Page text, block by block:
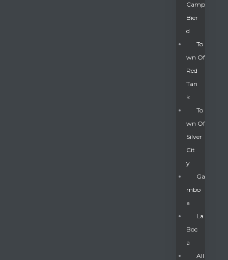
Camp
Bier
D
To
Wn Of
Red
Tan
K
To
Wn Of
Silver
Cit
Y
Ga
Mbo
A
La
Boc
A
All